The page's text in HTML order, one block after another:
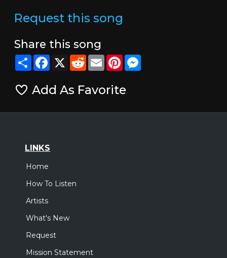
Request this song
Share this song
ShareFacebook
X RedditEmailPinterestMessenger
Add As Favorite
LINKS
Home
How To Listen
Artists
What's New
Request
Mission Statement